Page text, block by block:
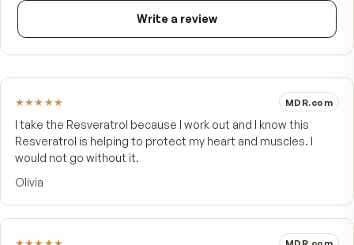
FROM CUSTOMERS
What people say.
5.0
★★★★★
5 customer reviews
4★